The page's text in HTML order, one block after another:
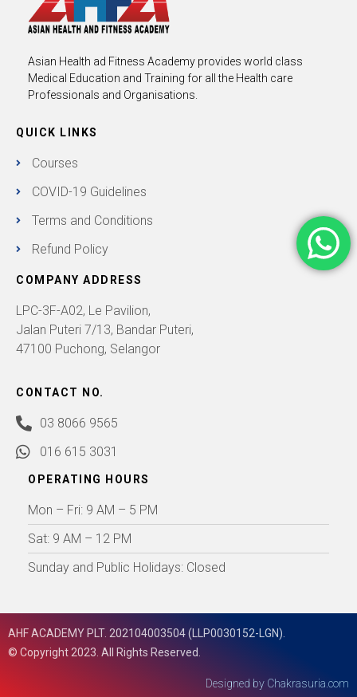
Asian Health ad Fitness Academy provides world class
Medical Education and Training for all the Health care
Professionals and Organisations.
QUICK LINKS
Courses
COVID-19 Guidelines
Terms and Conditions
Refund Policy
COMPANY ADDRESS
LPC-3F-A02, Le Pavilion,
Jalan Puteri 7/13, Bandar Puteri,
47100 Puchong, Selangor
CONTACT NO.
03 8066 9565
016 615 3031
OPERATING HOURS
Mon – Fri: 9 AM – 5 PM
Sat: 9 AM – 12 PM
Sunday and Public Holidays: Closed
AHF ACADEMY PLT. 202104003504 (LLP0030152-LGN).
© Copyright 2023. All Rights Reserved.
Designed by Chakrasuria.com